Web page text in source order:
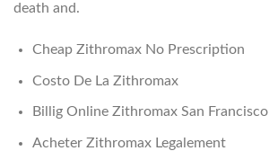
death and.
Cheap Zithromax No Prescription
Costo De La Zithromax
Billig Online Zithromax San Francisco
Acheter Zithromax Legalement